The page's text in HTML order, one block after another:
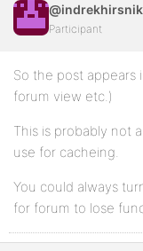
@indrekhirsnik
Participant
So the post appears
forum view etc.)
This is probably not
use for cacheing.
You could always
for forum to lose